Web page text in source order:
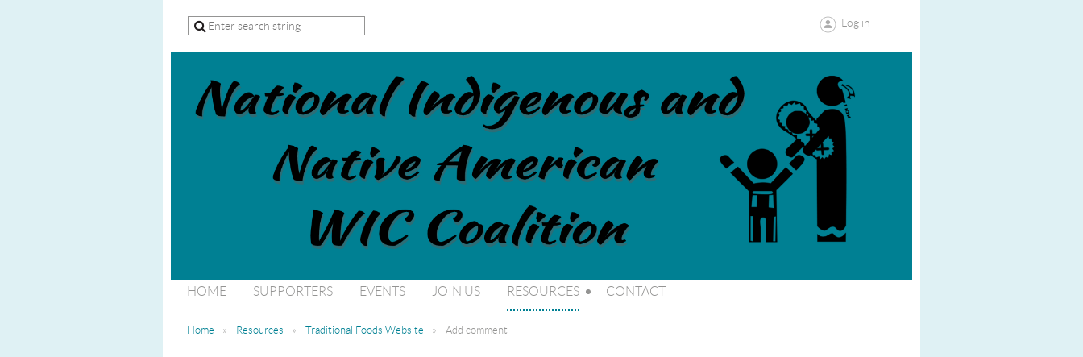
Log in
HOME SUPPORTERS EVENTS JOIN US RESOURCES CONTACT
Home Resources Traditional Foods Website Add comment